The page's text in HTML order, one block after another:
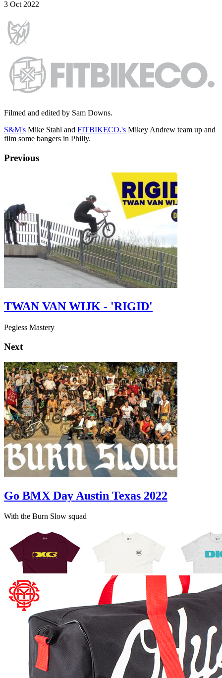
3 Oct 2022
Filmed and edited by Sam Downs.
S&M's Mike Stahl and FITBIKECO.'s Mikey Andrew team up and
film some bangers in Philly.
Previous
TWAN VAN WIJK - 'RIGID'
Pegless Mastery
Next
Go BMX Day Austin Texas 2022
With the Burn Slow squad